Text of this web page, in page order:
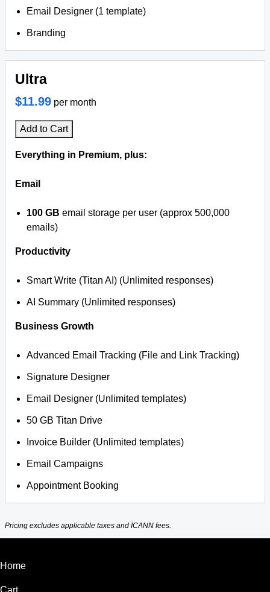
Email Designer (1 template)
Branding
Ultra
$11.99 per month
Add to Cart
Everything in Premium, plus:
Email
100 GB email storage per user (approx 500,000
emails)
Productivity
Smart Write (Titan AI) (Unlimited responses)
AI Summary (Unlimited responses)
Business Growth
Advanced Email Tracking (File and Link Tracking)
Signature Designer
Email Designer (Unlimited templates)
50 GB Titan Drive
Invoice Builder (Unlimited templates)
Email Campaigns
Appointment Booking
Pricing excludes applicable taxes and ICANN fees.
Home
Cart